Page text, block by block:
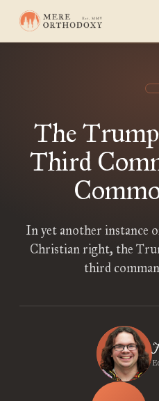
The
Third
In yet another instance
Christian right, the
third